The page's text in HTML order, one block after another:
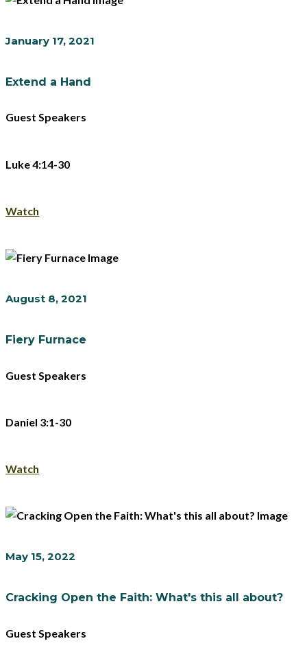
January 17, 2021
Extend a Hand
Guest Speakers
Luke 4:14-30
Watch
August 8, 2021
Fiery Furnace
Guest Speakers
Daniel 3:1-30
Watch
May 15, 2022
Cracking Open the Faith: What's this all about?
Guest Speakers